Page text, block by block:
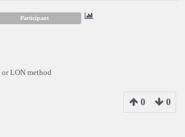
Participant
LON method
0 0